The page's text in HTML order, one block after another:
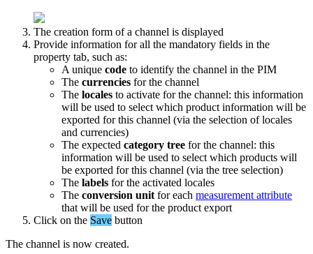
The creation form of a channel is displayed
Provide information for all the mandatory fields in the
property tab, such as:
A unique code to identify the channel in the PIM
The currencies for the channel
The locales to activate for the channel: this information
will be used to select which product information will be
exported for this channel (via the selection of locales
and currencies)
The expected category tree for the channel: this
information will be used to select which products will
be exported for this channel (via the tree selection)
The labels for the activated locales
The conversion unit for each measurement attribute
that will be used for the product export
Click on the Save button
The channel is now created.